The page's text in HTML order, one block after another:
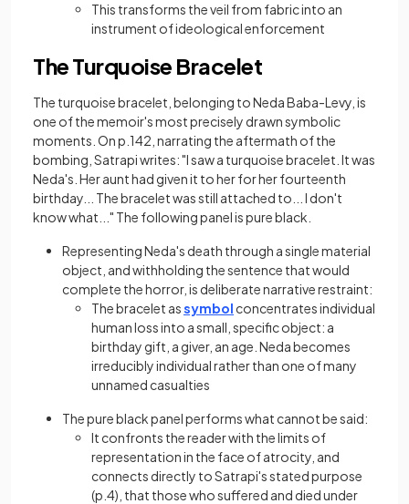
This transforms the veil from fabric into an
instrument of ideological enforcement
The Turquoise Bracelet
The turquoise bracelet, belonging to Neda Baba-Levy, is
one of the memoir's most precisely drawn symbolic
moments. On p.142, narrating the aftermath of the
bombing, Satrapi writes: "I saw a turquoise bracelet. It was
Neda's. Her aunt had given it to her for her fourteenth
birthday... The bracelet was still attached to... I don't
know what..." The following panel is pure black.
Representing Neda's death through a single material
object, and withholding the sentence that would
complete the horror, is deliberate narrative restraint:
The bracelet assymbol concentrates individual
human loss into a small, specific object: a
birthday gift, a giver, an age. Neda becomes
irreducibly individual rather than one of many
unnamed casualties
The pure black panel performs what cannot be said:
It confronts the reader with the limits of
representation in the face of atrocity, and
connects directly to Satrapi's stated purpose
(p.4), that those who suffered and died under